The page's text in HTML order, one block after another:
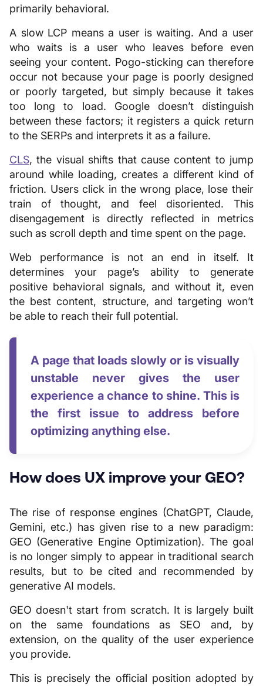
primarily behavioral.
A slow LCP means a user is waiting. And a user
who waits is a user who leaves before even
seeing your content. Pogo-sticking can therefore
occur not because your page is poorly designed
or poorly targeted, but simply because it takes
too long to load. Google doesn’t distinguish
between these factors; it registers a quick return
to the SERPs and interprets it as a failure.
CLS, the visual shifts that cause content to jump
around while loading, creates a different kind of
friction. Users click in the wrong place, lose their
train of thought, and feel disoriented. This
disengagement is directly reflected in metrics
such as scroll depth and time spent on the page.
Web performance is not an end in itself. It
determines your page’s ability to generate
positive behavioral signals, and without it, even
the best content, structure, and targeting won’t
be able to reach their full potential.
A page that loads slowly or is visually
unstable never gives the user
experience a chance to shine. This is
the first issue to address before
optimizing anything else.
How does UX improve your GEO?
The rise of response engines (ChatGPT, Claude,
Gemini, etc.) has given rise to a new paradigm:
GEO (Generative Engine Optimization). The goal
is no longer simply to appear in traditional search
results, but to be cited and recommended by
generative AI models.
GEO doesn't start from scratch. It is largely built
on the same foundations as SEO and, by
extension, on the quality of the user experience
you provide.
This is precisely the official position adopted by